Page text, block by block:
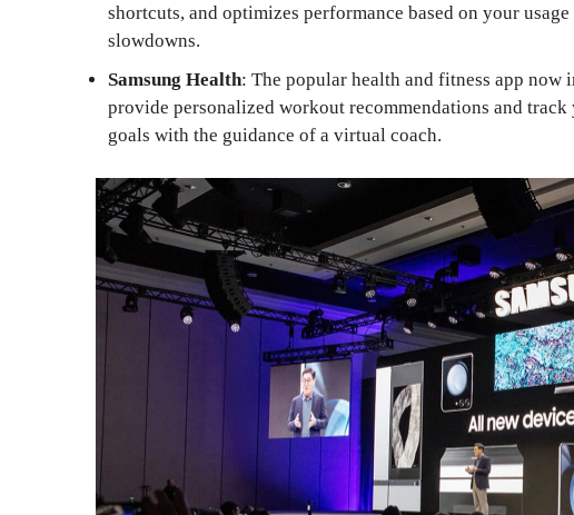
shortcuts, and optimizes performance based on your
slowdowns.
Samsung Health: The popular health and fitness app
provide personalized workout recommendations and
goals with the guidance of a virtual coach.